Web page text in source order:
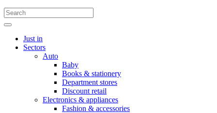
Just in
Sectors
Auto
Baby
Books & stationery
Department stores
Discount retail
Electronics & appliances
Fashion & accessories